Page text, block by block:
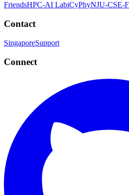
FriendsHPC-AI LabiCyPhyNJU-CSE-
Contact
SingaporeSupport
Connect